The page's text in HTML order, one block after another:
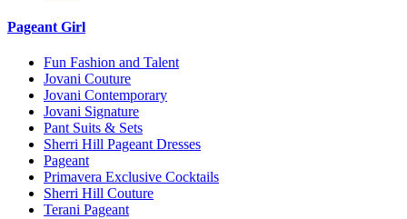
Pageant Girl
Fun Fashion and Talent
Jovani Couture
Jovani Contemporary
Jovani Signature
Pant Suits & Sets
Sherri Hill Pageant Dresses
Pageant
Primavera Exclusive Cocktails
Sherri Hill Couture
Terani Pageant